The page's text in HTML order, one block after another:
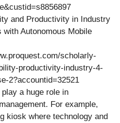
and Productivity in Industry
Autonomous Mobile
scholarly-
productivity-industry-4-
2?accountid=32521
a huge role in
For example,
kiosk where technology and